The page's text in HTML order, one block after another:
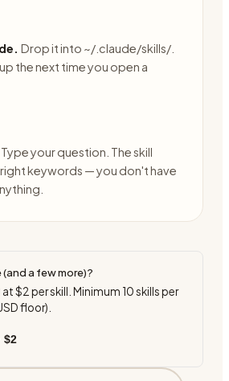
Drop it into ~/.claude/skills/.
the next time you open a
Type your question. The skill
keywords — you don't have
a few more)?
at$2 per skill. Minimum 10skills per
floor).
$2